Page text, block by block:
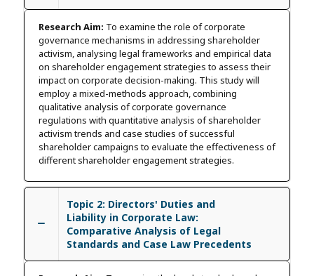
Research Aim: To examine the role of corporate
governance mechanisms in addressing shareholder
activism, analysing legal frameworks and empirical data
on shareholder engagement strategies to assess their
impact on corporate decision-making. This study will
employ a mixed-methods approach, combining
qualitative analysis of corporate governance
regulations with quantitative analysis of shareholder
activism trends and case studies of successful
shareholder campaigns to evaluate the effectiveness of
different shareholder engagement strategies.
Topic 2: Directors' Duties and
Liability in Corporate Law:
Comparative Analysis of Legal
Standards and Case Law Precedents